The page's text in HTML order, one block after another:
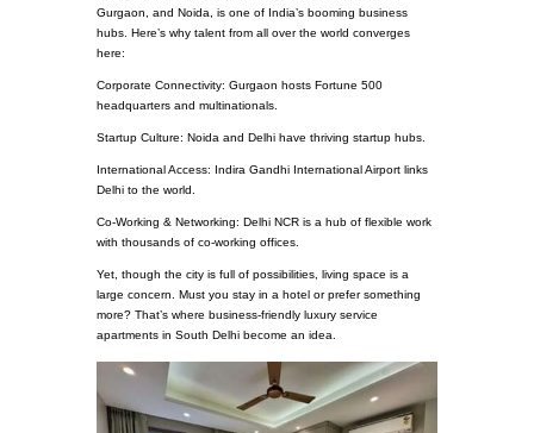
Gurgaon, and Noida, is one of India’s booming business
hubs. Here’s why talent from all over the world converges
here:
Corporate Connectivity: Gurgaon hosts Fortune 500
headquarters and multinationals.
Startup Culture: Noida and Delhi have thriving startup hubs.
International Access: Indira Gandhi International Airport links
Delhi to the world.
Co-Working & Networking: Delhi NCR is a hub of flexible work
with thousands of co-working offices.
Yet, though the city is full of possibilities, living space is a
large concern. Must you stay in a hotel or prefer something
more? That’s where business-friendly luxury service
apartments in South Delhi become an idea.